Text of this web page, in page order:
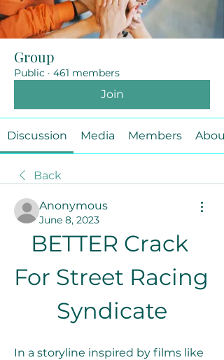
Group
Public · 461 members
Join
Discussion Media Members About
Back
Anonymous
June 8, 2023
BETTER Crack
For Street Racing
Syndicate
In a storyline inspired by films like